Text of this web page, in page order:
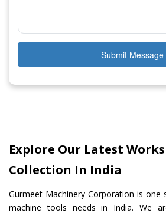
Submit Message
Explore Our Latest
Collection In India
Gurmeet Machinery Corporation is
machine tools needs in India. We